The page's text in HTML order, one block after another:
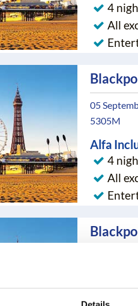
4
All
05
5305M
Alfa
4
All
05
Alfa